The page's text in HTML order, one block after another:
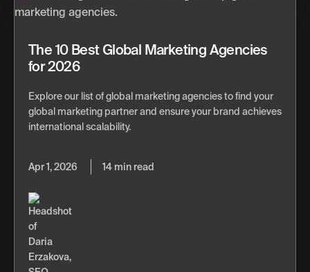
The 10 Best Global Marketing Agencies
for 2026
Explore our list of global marketing agencies to find your
global marketing partner and ensure your brand achieves
international scalability.
Apr 1, 2026 14 min read